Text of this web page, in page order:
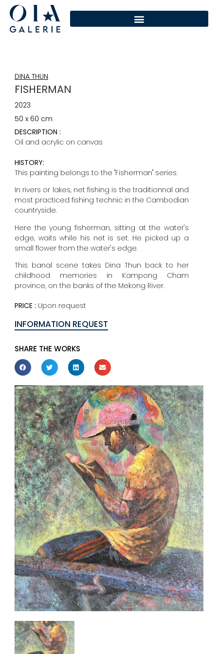
DINA THUN
FISHERMAN
2023
50 x 60 cm
DESCRIPTION :
Oil and acrylic on canvas
HISTORY:
This painting belongs to the "Fisherman" series.
In rivers or lakes, net fishing is the traditionnal and
most practiced fishing technic in the Cambodian
countryside.
Here the young fisherman, sitting at the water's
edge, waits while his net is set. He picked up a
small flower from the water's edge.
This banal scene takes Dina Thun back to her
childhood memories in Kampong Cham
province, on the banks of the Mekong River.
PRICE : Upon request
INFORMATION REQUEST
SHARE THE WORKS